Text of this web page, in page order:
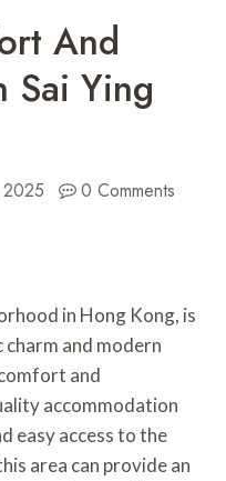
And
Sai Ying
0 Comments
in Hong Kong, is
and modern
and
accommodation
easy access to the
area can provide an